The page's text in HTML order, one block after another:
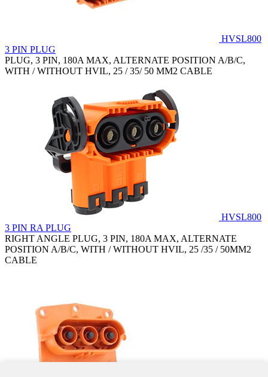
HVSL800
3 PIN PLUG
PLUG, 3 PIN, 180A MAX, ALTERNATE POSITION A/B/C,
WITH / WITHOUT HVIL, 25 / 35/ 50 MM2 CABLE
HVSL800
3 PIN RA PLUG
RIGHT ANGLE PLUG, 3 PIN, 180A MAX, ALTERNATE
POSITION A/B/C, WITH / WITHOUT HVIL, 25 /35 / 50MM2
CABLE